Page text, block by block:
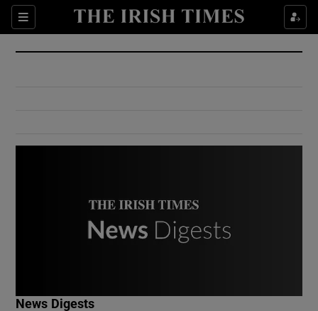
Sections
Show Culture sub sections
Show Environment sub sections
News Digests